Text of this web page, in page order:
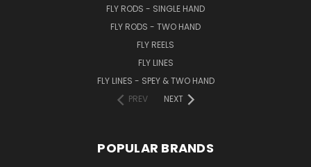
FLY RODS - SINGLE HAND
FLY RODS - TWO HAND
FLY REELS
FLY LINES
FLY LINES - SPEY & TWO HAND
PREV
NEXT
POPULAR BRANDS